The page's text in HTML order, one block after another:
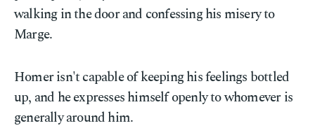
walking in the door and confessing his misery to
Marge.
Homer isn't capable of keeping his feelings bottled
up, and he expresses himself openly to whomever is
generally around him.